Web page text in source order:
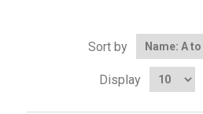
Sort by
Display